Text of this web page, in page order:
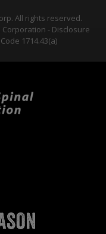
All rights reserved.
- Disclosure
1714.43(a)